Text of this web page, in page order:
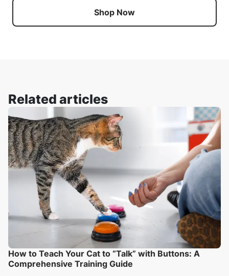
Shop Now
Related articles
How to Teach Your Cat to “Talk” with Buttons: A
Comprehensive Training Guide